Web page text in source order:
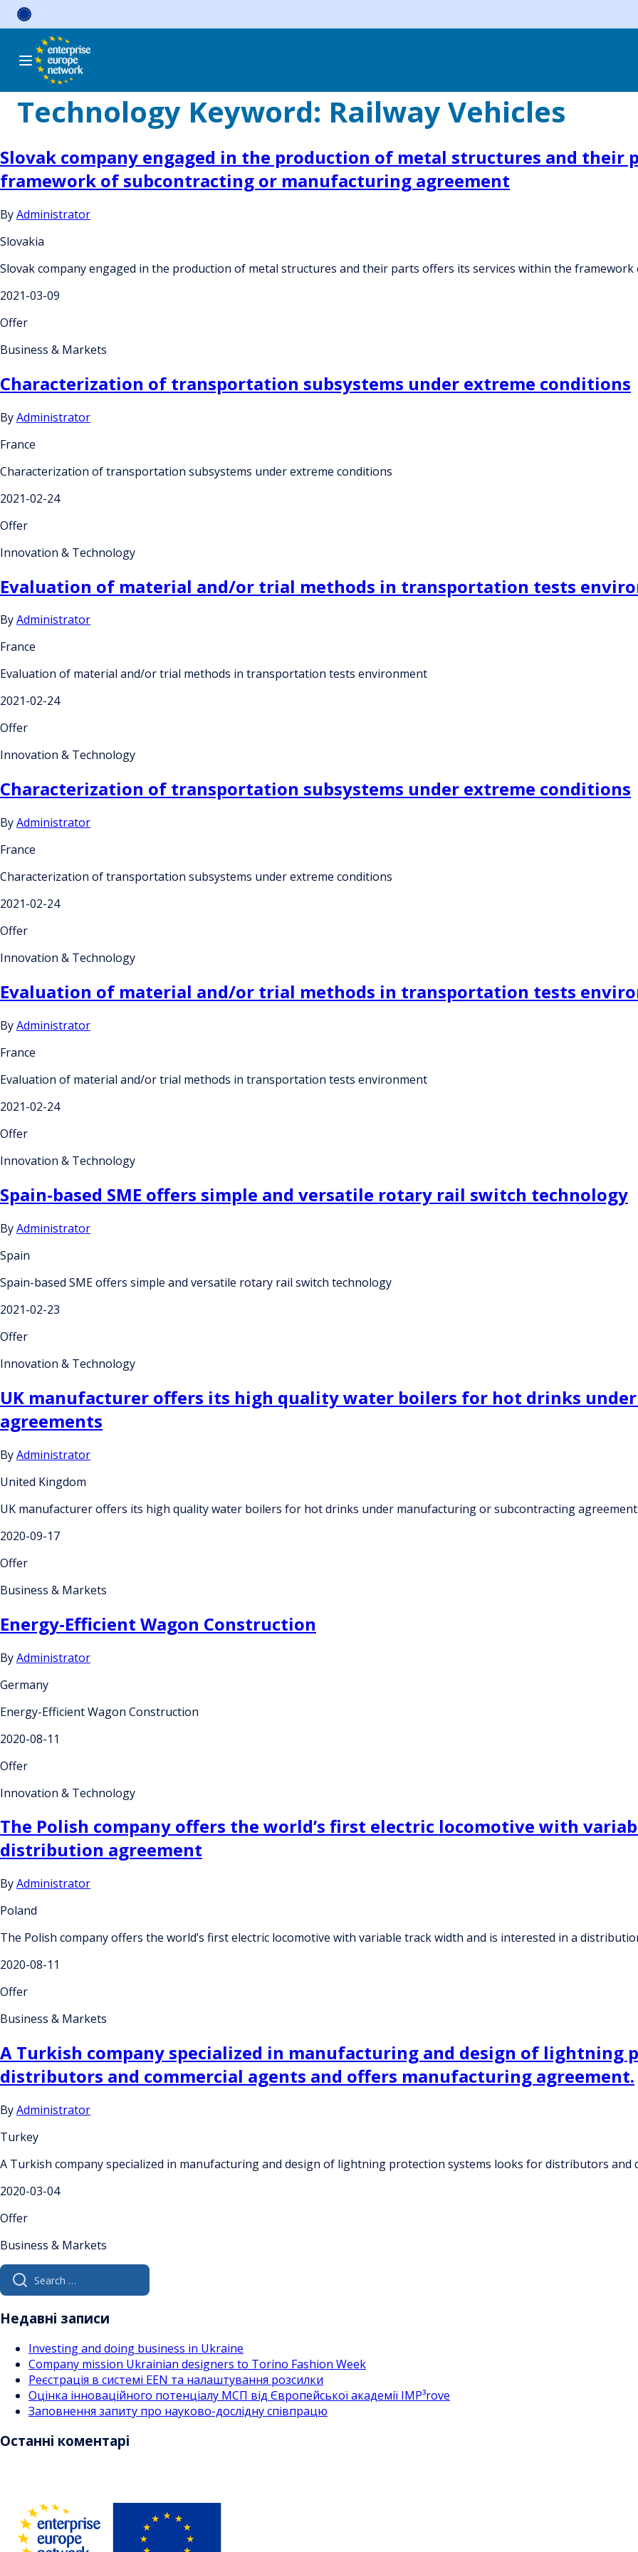
Skip
Technology Keyword: Railway Vehicles
Slovak company engaged in the production of metal structures and
framework of subcontracting or manufacturing agreement
ByAdministrator
Slovakia
Slovak company engaged in the production of metal structures and their parts offers its services within the
2021-03-09
Offer
Business & Markets
Characterization of transportation subsystems under extreme conditions
ByAdministrator
France
Characterization of transportation subsystems under extreme conditions
2021-02-24
Offer
Innovation & Technology
Evaluation of material and/or trial methods in transportation tests
ByAdministrator
France
Evaluation of material and/or trial methods in transportation tests environment
2021-02-24
Offer
Innovation & Technology
Characterization of transportation subsystems under extreme conditions
ByAdministrator
France
Characterization of transportation subsystems under extreme conditions
2021-02-24
Offer
Innovation & Technology
Evaluation of material and/or trial methods in transportation tests
ByAdministrator
France
Evaluation of material and/or trial methods in transportation tests environment
2021-02-24
Offer
Innovation & Technology
Spain-based SME offers simple and versatile rotary rail switch technology
ByAdministrator
Spain
Spain-based SME offers simple and versatile rotary rail switch technology
2021-02-23
Offer
Innovation & Technology
UK manufacturer offers its high quality water boilers for hot drinks
agreements
ByAdministrator
United Kingdom
UK manufacturer offers its high quality water boilers for hot drinks under manufacturing or subcontracting
2020-09-17
Offer
Business & Markets
Energy-Efficient Wagon Construction
ByAdministrator
Germany
Energy-Efficient Wagon Construction
2020-08-11
Offer
Innovation & Technology
The Polish company offers the world’s first electric locomotive with
distribution agreement
ByAdministrator
Poland
The Polish company offers the world’s first electric locomotive with variable track width and is interested in a
2020-08-11
Offer
Business & Markets
A Turkish company specialized in manufacturing and design of lightning
distributors and commercial agents and offers manufacturing agreement.
ByAdministrator
Turkey
A Turkish company specialized in manufacturing and design of lightning protection systems looks for distributors
2020-03-04
Offer
Business & Markets
Search
for:
Недавні записи
Investing and doing business in Ukraine
Company mission Ukrainian designers to Torino Fashion Week
Реєстрація в системі EEN та налаштування розсилки
Оцінка інноваційного потенціалу МСП від Європейської академії IMP³rove
Заповнення запиту про науково-дослідну співпрацю
Останні коментарі